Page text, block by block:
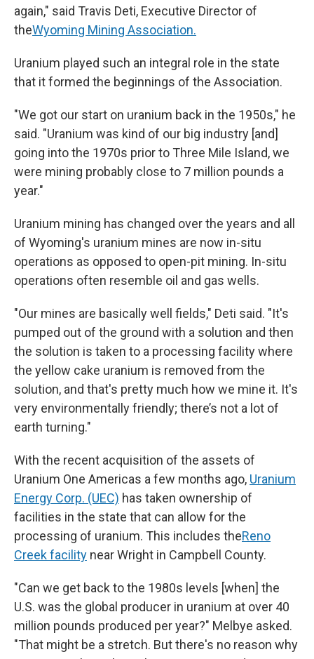
again," said Travis Deti, Executive Director of
theWyoming Mining Association.
Uranium played such an integral role in the state
that it formed the beginnings of the Association.
"We got our start on uranium back in the 1950s," he
said. "Uranium was kind of our big industry [and]
going into the 1970s prior to Three Mile Island, we
were mining probably close to 7 million pounds a
year."
Uranium mining has changed over the years and all
of Wyoming's uranium mines are now in-situ
operations as opposed to open-pit mining. In-situ
operations often resemble oil and gas wells.
"Our mines are basically well fields," Deti said. "It's
pumped out of the ground with a solution and then
the solution is taken to a processing facility where
the yellow cake uranium is removed from the
solution, and that's pretty much how we mine it. It's
very environmentally friendly; there’s not a lot of
earth turning."
With the recent acquisition of the assets of
Uranium One Americas a few months ago, Uranium
Energy Corp. (UEC) has taken ownership of
facilities in the state that can allow for the
processing of uranium. This includes theReno
Creek facility near Wright in Campbell County.
"Can we get back to the 1980s levels [when] the
U.S. was the global producer in uranium at over 40
million pounds produced per year?" Melbye asked.
"That might be a stretch. But there's no reason why